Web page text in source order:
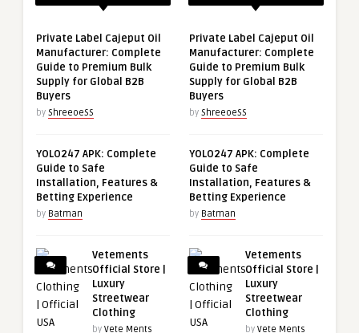
Private Label Cajeput Oil
Manufacturer: Complete
Guide to Premium Bulk
Supply for Global B2B
Buyers
by ShreeoeSS
YOLO247 APK: Complete
Guide to Safe
Installation, Features &
Betting Experience
by Batman
Vetements
Official Store |
Luxury
Streetwear
Clothing
by Vete Ments
Private Label Cajeput Oil
Manufacturer: Complete
Guide to Premium Bulk
Supply for Global B2B
Buyers
by ShreeoeSS
YOLO247 APK: Complete
Guide to Safe
Installation, Features &
Betting Experience
by Batman
Vetements
Official Store |
Luxury
Streetwear
Clothing
by Vete Ments